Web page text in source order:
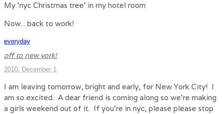
My ‘nyc Christmas tree’ in my hotel room
Now…back to work!
everyday
off to new york!
2010, December 1
I am leaving tomorrow, bright and early, for New York City! I
am so excited. A dear friend is coming along so we’re making
a girls weekend out of it. If you’re in nyc, please please stop